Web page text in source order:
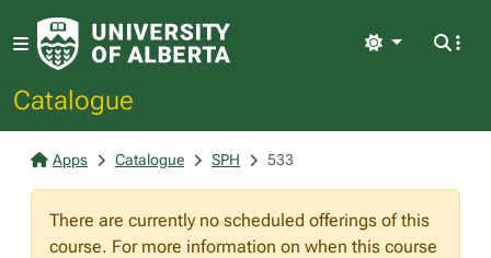
Catalogue
Light
Apps Catalogue SPH 533
There are currently no scheduled offerings of this
course. For more information on when this course